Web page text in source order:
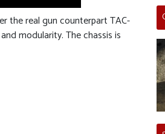
the real gun counterpart TAC-
modularity. The chassis is